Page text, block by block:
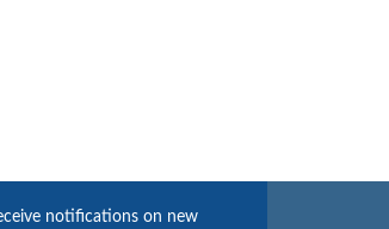
notifications on new